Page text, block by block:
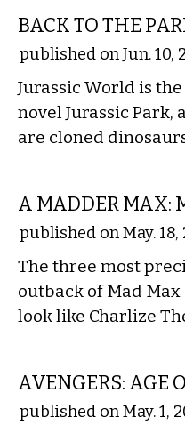
BACK TO THE
published on Jun. 10,
Jurassic World is
novel Jurassic
are cloned
A MADDER MAX:
published on May. 18,
The three most
outback of Mad
look like Charlize
AVENGERS: AGE
published on May. 1,